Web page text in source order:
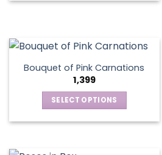
Bouquet of Pink Carnations
1,399
SELECT OPTIONS